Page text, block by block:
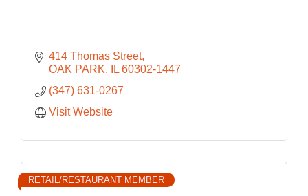
414 Thomas Street
OAK PARK
IL 60302-1447
(347) 631-0267
Visit Website
RETAIL/RESTAURANT MEMBER